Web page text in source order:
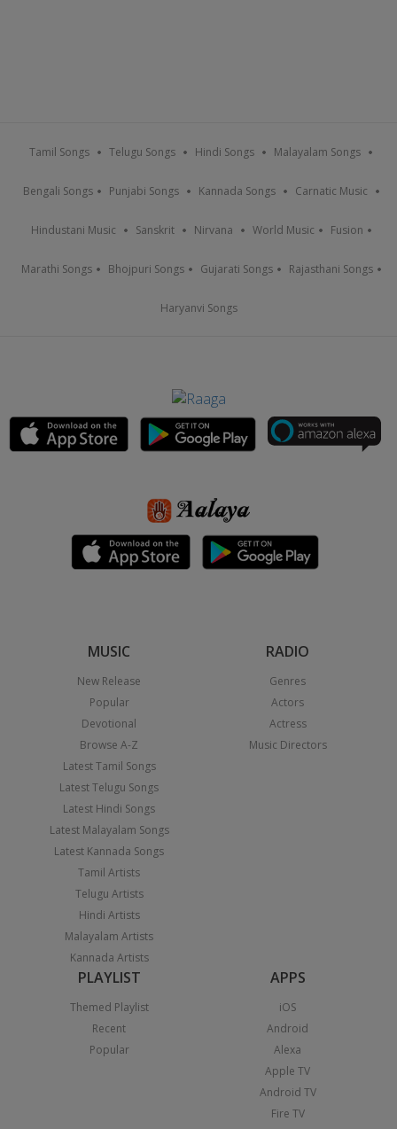
Tamil Songs Telugu Songs Hindi Songs Malayalam Songs
Bengali Songs Punjabi Songs Kannada Songs Carnatic Music
Hindustani Music Sanskrit Nirvana World Music Fusion
Marathi Songs Bhojpuri Songs Gujarati Songs Rajasthani Songs
Haryanvi Songs
MUSIC
New Release
Popular
Devotional
Browse A-Z
Latest Tamil Songs
Latest Telugu Songs
Latest Hindi Songs
Latest Malayalam Songs
Latest Kannada Songs
Tamil Artists
Telugu Artists
Hindi Artists
Malayalam Artists
Kannada Artists
RADIO
Genres
Actors
Actress
Music Directors
PLAYLIST
Themed Playlist
Recent
Popular
APPS
iOS
Android
Alexa
Apple TV
Android TV
Fire TV